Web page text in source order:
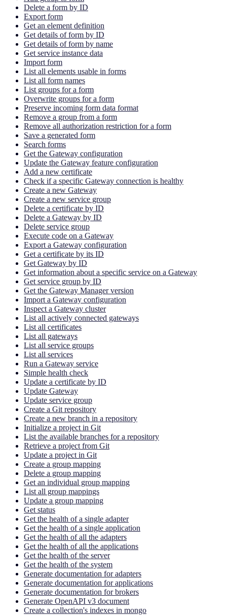
Delete a form by ID
Export form
Get an element definition
Get details of form by ID
Get details of form by name
Get service instance data
Import form
List all elements usable in forms
List all form names
List groups for a form
Overwrite groups for a form
Preserve incoming form data format
Remove a group from a form
Remove all authorization restriction for a form
Save a generated form
Search forms
Get the Gateway configuration
Update the Gateway feature configuration
Add a new certificate
Check if a specific Gateway connection is healthy
Create a new Gateway
Create a new service group
Delete a certificate by ID
Delete a Gateway by ID
Delete service group
Execute code on a Gateway
Export a Gateway configuration
Get a certificate by its ID
Get Gateway by ID
Get information about a specific service on a Gateway
Get service group by ID
Get the Gateway Manager version
Import a Gateway configuration
Inspect a Gateway cluster
List all actively connected gateways
List all certificates
List all gateways
List all service groups
List all services
Run a Gateway service
Simple health check
Update a certificate by ID
Update Gateway
Update service group
Create a Git repository
Create a new branch in a repository
Initialize a project in Git
List the available branches for a repository
Retrieve a project from Git
Update a project in Git
Create a group mapping
Delete a group mapping
Get an individual group mapping
List all group mappings
Update a group mapping
Get status
Get the health of a single adapter
Get the health of a single application
Get the health of all the adapters
Get the health of all the applications
Get the health of the server
Get the health of the system
Generate documentation for adapters
Generate documentation for applications
Generate documentation for brokers
Generate OpenAPI v3 document
Create a collection's indexes in mongo